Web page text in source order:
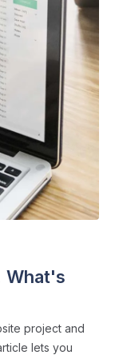
What's
project and
lets you